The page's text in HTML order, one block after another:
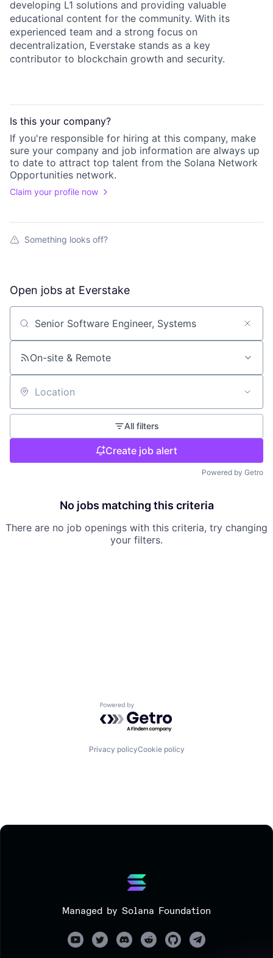
developing L1 solutions and providing valuable
educational content for the community. With its
experienced team and a strong focus on
decentralization, Everstake stands as a key
contributor to blockchain growth and security.
Is this your company?
If you're responsible for hiring at this company, make
sure your company and job information are always up
to date to attract top talent from the Solana Network
Opportunities network.
Claim your profile now
Something looks off?
Open jobs at Everstake
Search by title or keyword
On-site & Remote
Location
All filters
Create job alert
Powered by Getro
No jobs matching this criteria
There are no job openings with this criteria, try changing
your filters.
Powered by Getro.com
Privacy policyCookie policy
Managed by Solana Foundation